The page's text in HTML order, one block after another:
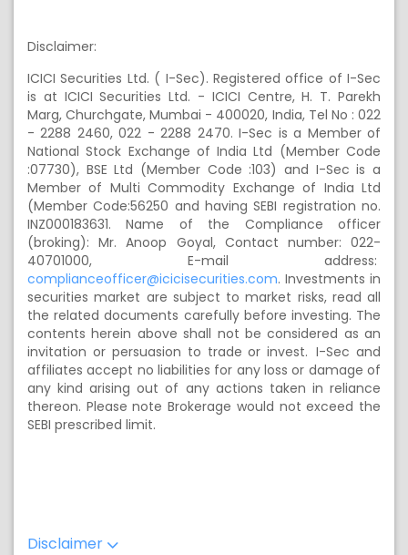
Disclaimer:
ICICI Securities Ltd. ( I-Sec). Registered office of I-Sec
is at ICICI Securities Ltd. - ICICI Centre, H. T. Parekh
Marg, Churchgate, Mumbai - 400020, India, Tel No : 022
- 2288 2460, 022 - 2288 2470. I-Sec is a Member of
National Stock Exchange of India Ltd (Member Code
:07730), BSE Ltd (Member Code :103) and I-Sec is a
Member of Multi Commodity Exchange of India Ltd
(Member Code:56250 and having SEBI registration no.
INZ000183631. Name of the Compliance officer
(broking): Mr. Anoop Goyal, Contact number: 022-
40701000, E-mail address:
complianceofficer@icicisecurities.com. Investments in
securities market are subject to market risks, read all
the related documents carefully before investing. The
contents herein above shall not be considered as an
invitation or persuasion to trade or invest. I-Sec and
affiliates accept no liabilities for any loss or damage of
any kind arising out of any actions taken in reliance
thereon. Please note Brokerage would not exceed the
SEBI prescribed limit.
Disclaimer